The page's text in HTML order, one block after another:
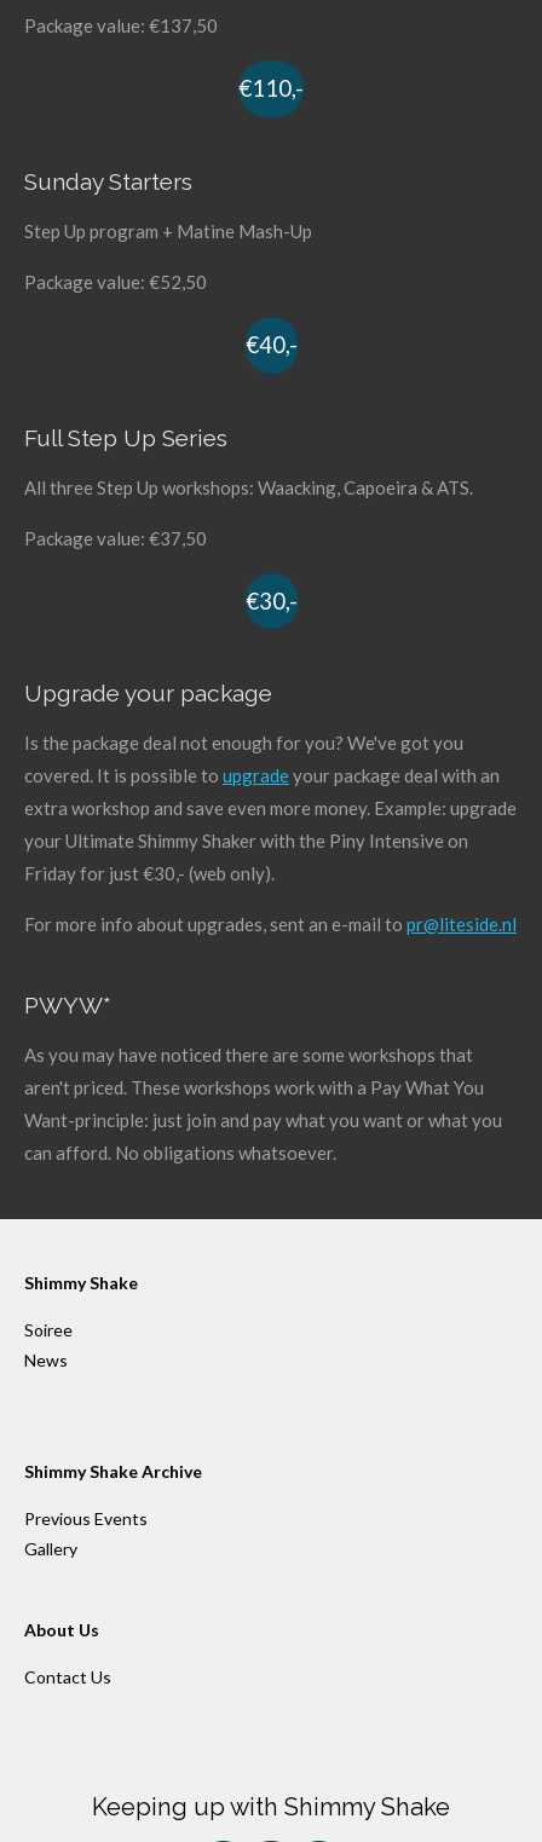
Package value: €137,50
€110,-
Sunday Starters
Step Up program + Matine Mash-Up
Package value: €52,50
€40,-
Full Step Up Series
All three Step Up workshops: Waacking, Capoeira & ATS.
Package value: €37,50
€30,-
Upgrade your package
Is the package deal not enough for you? We've got you
covered. It is possible to upgradeyour package deal with an
extra workshop and save even more money. Example: upgrade
your Ultimate Shimmy Shaker with the Piny Intensive on
Friday for just €30,- (web only).
For more info about upgrades, sent an e-mail to pr@liteside.nl
PWYW*
As you may have noticed there are some workshops that
aren't priced. These workshops work with a Pay What You
Want-principle: just join and pay what you want or what you
can afford. No obligations whatsoever.
Shimmy Shake
Soiree
News
Shimmy Shake Archive
Previous Events
Gallery
About Us
Contact Us
Keeping up with Shimmy Shake